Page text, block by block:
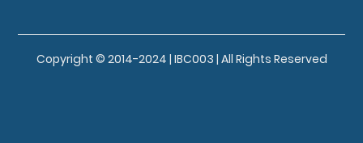
Copyright © 2014-2024 | IBC003 | All Rights Reserved